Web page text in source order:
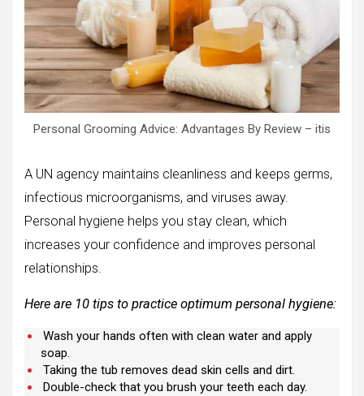
Personal Grooming Advice: Advantages By Review – itis
A UN agency maintains cleanliness and keeps germs,
infectious microorganisms, and viruses away.
Personal hygiene helps you stay clean, which
increases your confidence and improves personal
relationships.
Here are 10 tips to practice optimum personal hygiene:
Wash your hands often with clean water and apply
soap.
Taking the tub removes dead skin cells and dirt.
Double-check that you brush your teeth each day.